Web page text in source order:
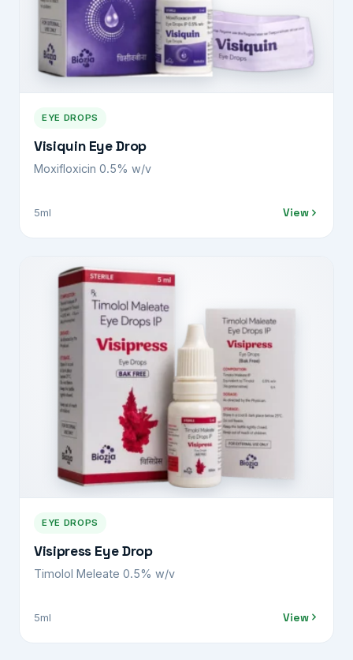
EYE DROPS
Visiquin Eye Drop
Moxifloxicin 0.5% w/v
5ml View
EYE DROPS
Visipress Eye Drop
Timolol Meleate 0.5% w/v
5ml View